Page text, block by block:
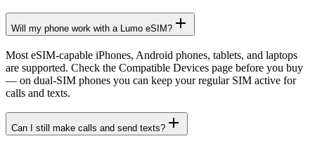
Will my phone work with a Lumo eSIM?
Most eSIM-capable iPhones, Android phones, tablets, and laptops
are supported. Check the Compatible Devices page before you buy
— on dual-SIM phones you can keep your regular SIM active for
calls and texts.
Can I still make calls and send texts?